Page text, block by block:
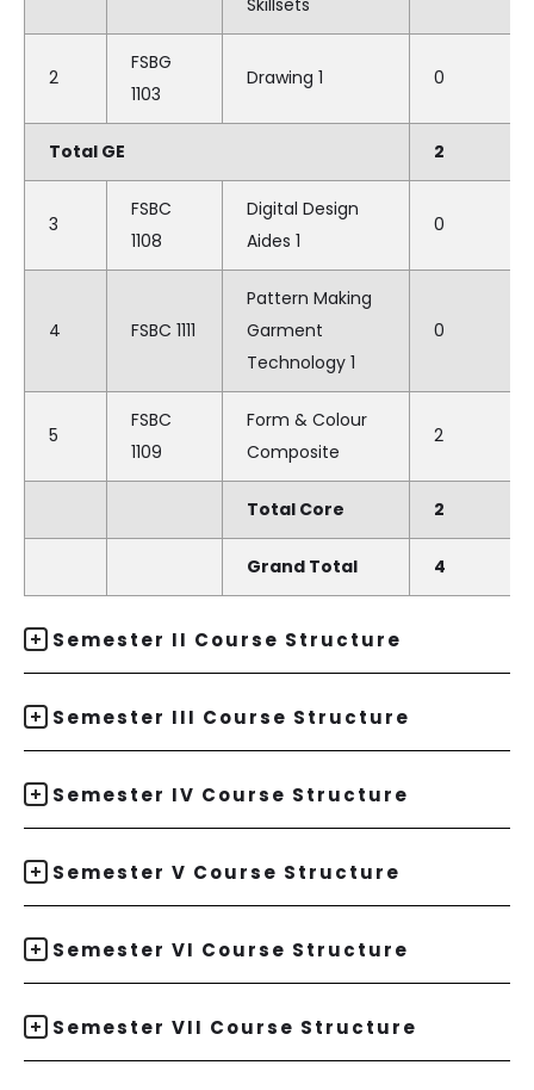
2
FSBG
1103
Drawing 1 0
Total GE 2
3
FSBC
1108
Digital Design
Aides 1
0
4 FSBC 1111
Pattern Making
Garment
Technology 1
0
5
FSBC
1109
Form & Colour
Composite
2
Total Core 2
Grand Total 4
Semester II Course Structure
Semester III Course Structure
Semester IV Course Structure
Semester V Course Structure
Semester VI Course Structure
Semester VII Course Structure